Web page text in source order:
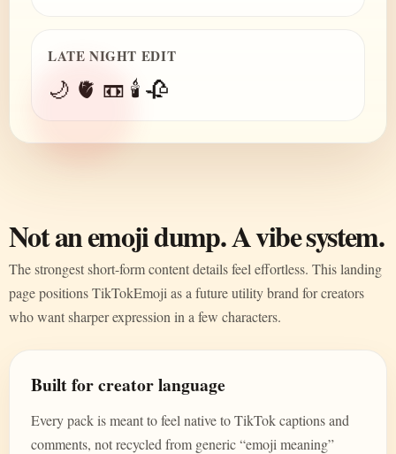
LATE NIGHT EDIT
🌙 🫀 📼 🕯️ 🥀
Not an emoji dump. A vibe system.
The strongest short-form content details feel effortless. This landing
page positions TikTokEmoji as a future utility brand for creators
who want sharper expression in a few characters.
Built for creator language
Every pack is meant to feel native to TikTok captions and
comments, not recycled from generic “emoji meaning”